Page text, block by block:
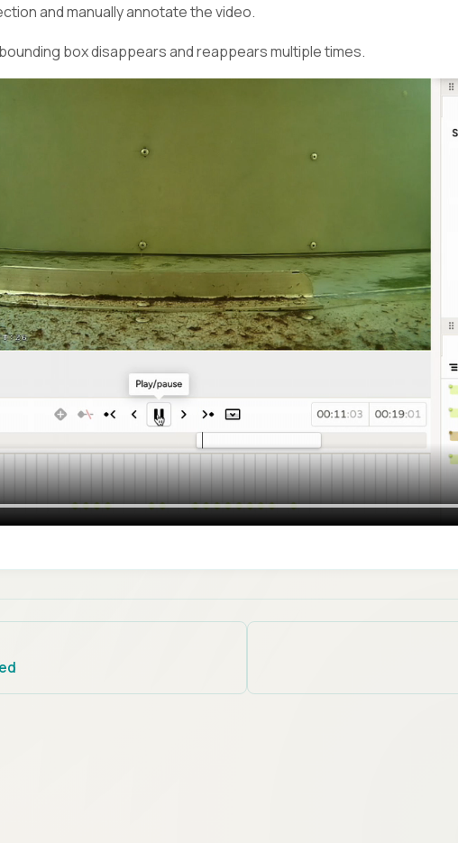
and manually annotate the video.
box disappears and reappears multiple times.